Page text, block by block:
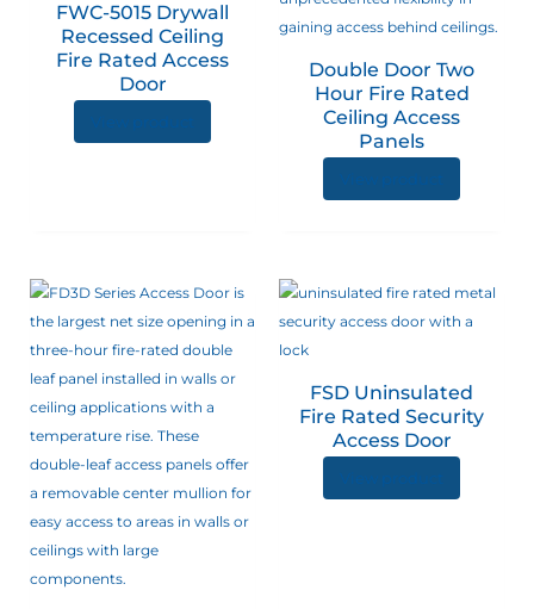
FWC-5015 Drywall
Recessed Ceiling
Fire Rated Access
Door
View product
options
may
chosen
on
Double Door Two
Hour Fire Rated
Ceiling Access
Panels
View product
FSD Uninsulated
Fire Rated Security
Access Door
View product